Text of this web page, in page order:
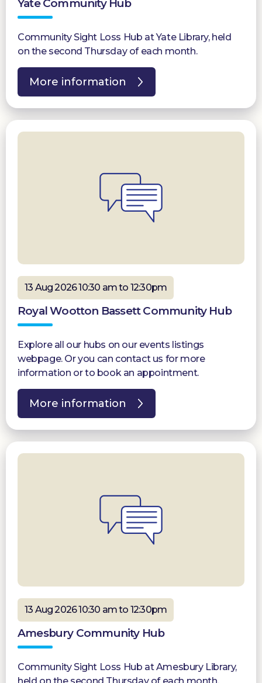
Yate Community Hub
Community Sight Loss Hub at Yate Library, held
on the second Thursday of each month.
More information
13 Aug 2026 10:30 am to 12:30pm
Royal Wootton Bassett Community Hub
Explore all our hubs on our events listings
webpage. Or you can contact us for more
information or to book an appointment.
More information
13 Aug 2026 10:30 am to 12:30pm
Amesbury Community Hub
Community Sight Loss Hub at Amesbury Library,